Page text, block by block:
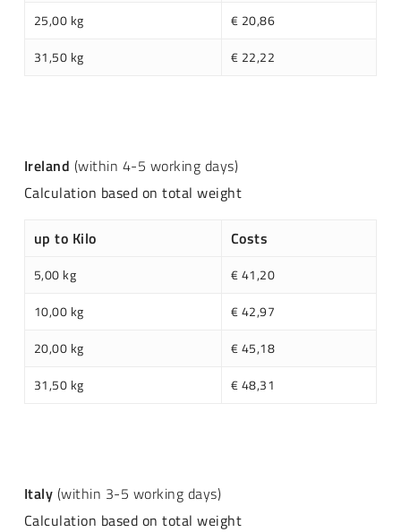
25,00 kg
€ 20,86
31,50 kg
€ 22,22
Ireland (within 4-5 working days)
Calculation based on total weight
up to Kilo Costs
5,00 kg
€ 41,20
10,00 kg
€ 42,97
20,00 kg
€ 45,18
31,50 kg
€ 48,31
Italy (within 3-5 working days)
Calculation based on total weight